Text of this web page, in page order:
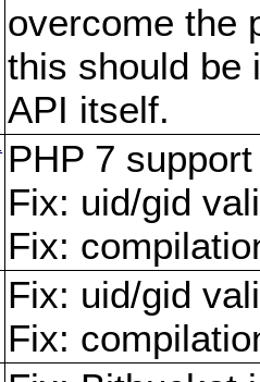
overcome the
this should be
API itself.
PHP 7 support
Fix: uid/gid
Fix:
Fix: uid/gid
Fix: